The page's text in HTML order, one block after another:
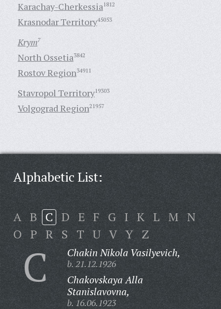
Karachay-Cherkessia1812
Krasnodar Territory45053
Krym7
North Ossetia3842
Rostov Region34911
Stavropol Territory19303
Volgograd Region21957
Alphabetic List:
A B C D E F G I K L M N
O P R S T U V Y Z
C Chakin Nikola Vasilyevich,
b. 21.12.1926
Chakovskaya Alla
Stanislavovna,
b. 16.06.1923